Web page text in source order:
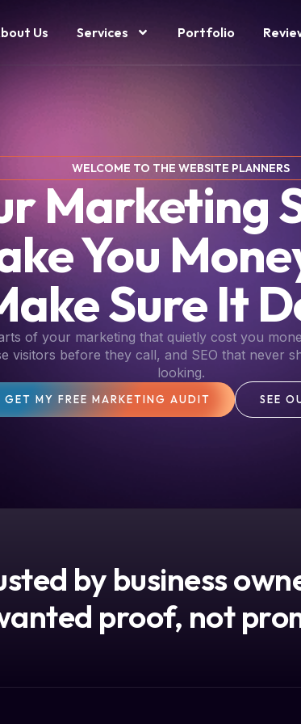
Us Services Portfolio
WELCOME TO THE WEBSITE PLANNERS
Marketing
You
Sure It
of your marketing that quietly cost you
visitors before they call, and SEO that never
looking.
GET MY FREE MARKETING AUDIT SEE
by business
proof, not